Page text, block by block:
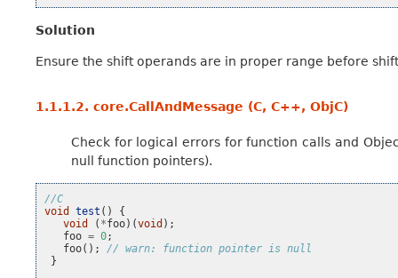
Solution
Ensure the shift operands are in proper range before
1.1.1.2. core.CallAndMessage (C, C++, ObjC)
Check for logical errors for function calls and
null function pointers).
//C
void
test ()
{
void
( *foo)(void );
foo = 0;
foo();
// warn: function pointer is null
}